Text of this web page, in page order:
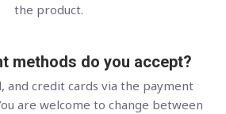
the product.
methods do you accept?
and credit cards via the payment
are welcome to change between